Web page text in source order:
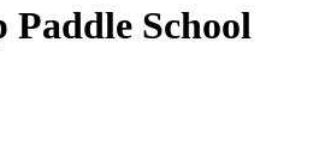
Paddle School